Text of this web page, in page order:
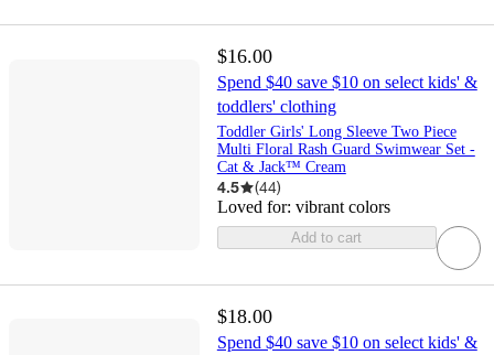
$16.00
Spend $40 save $10 on select kids' &
toddlers' clothing
Toddler Girls' Long Sleeve Two Piece
Multi Floral Rash Guard Swimwear Set -
Cat & Jack™ Cream
4.5 (44)
Loved for: vibrant colors
Add to cart
$18.00
Spend $40 save $10 on select kids' &